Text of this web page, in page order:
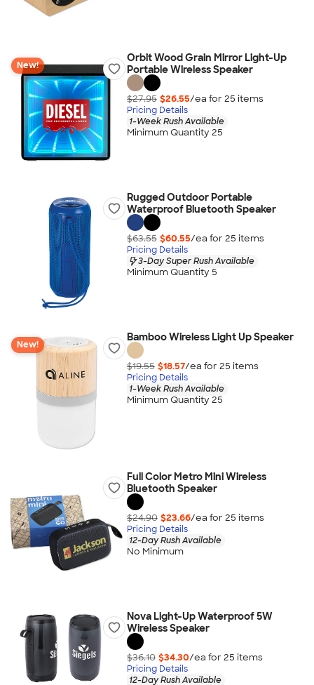
New!
Orbit Wood Grain Mirror Light-Up
Portable Wireless Speaker
$27.95 $26.55/ea for 25 items
Pricing Details
1-Week Rush Available
Minimum Quantity 25
Rugged Outdoor Portable
Waterproof Bluetooth Speaker
$63.55 $60.55/ea for 25 items
Pricing Details
3-Day Super Rush Available
Minimum Quantity 5
New!
Bamboo Wireless Light Up Speaker
$19.55 $18.57/ea for 25 items
Pricing Details
1-Week Rush Available
Minimum Quantity 25
Full Color Metro Mini Wireless
Bluetooth Speaker
$24.90 $23.66/ea for 25 items
Pricing Details
12-Day Rush Available
No Minimum
Nova Light-Up Waterproof 5W
Wireless Speaker
$36.10 $34.30/ea for 25 items
Pricing Details
12-Day Rush Available